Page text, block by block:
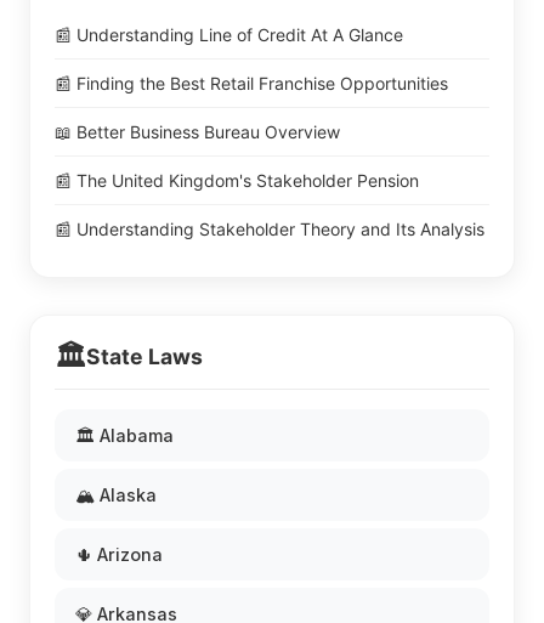
📰 Understanding Line of Credit At A Glance
📰 Finding the Best Retail Franchise Opportunities
📖 Better Business Bureau Overview
📰 The United Kingdom's Stakeholder Pension
📰 Understanding Stakeholder Theory and Its Analysis
🏛️State Laws
🏛️ Alabama
🏔️ Alaska
🌵 Arizona
💎 Arkansas